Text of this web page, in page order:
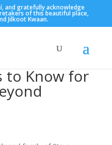
and gratefully acknowledge
of this beautiful place,
Jilkoot Kwaan.
to Know for